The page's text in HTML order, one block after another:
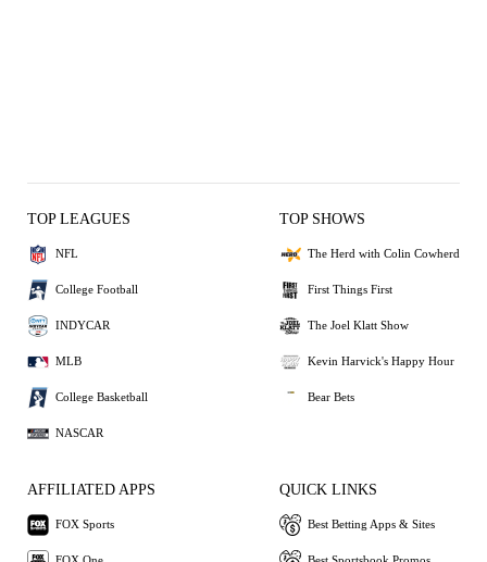
TOP LEAGUES
NFL
College Football
INDYCAR
MLB
College Basketball
NASCAR
TOP SHOWS
The Herd with Colin Cowherd
First Things First
The Joel Klatt Show
Kevin Harvick's Happy Hour
Bear Bets
AFFILIATED APPS
FOX Sports
QUICK LINKS
Best Betting Apps & Sites